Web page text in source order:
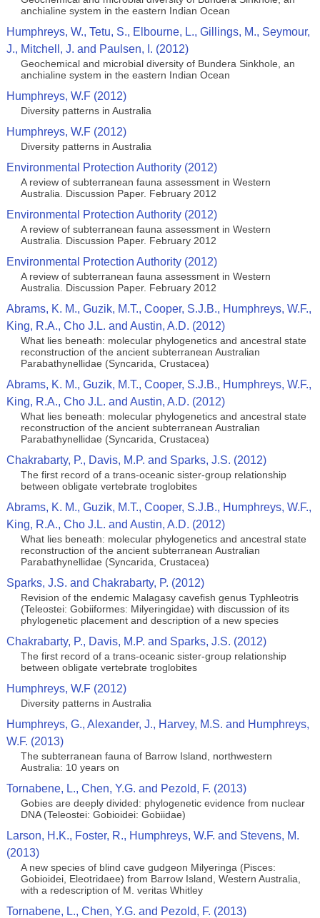
anchialine system in the eastern Indian Ocean
Humphreys, W., Tetu, S., Elbourne, L., Gillings, M., Seymour,
J., Mitchell, J. and Paulsen, I. (2012)
Geochemical and microbial diversity of Bundera Sinkhole, an
anchialine system in the eastern Indian Ocean
Humphreys, W.F (2012)
Diversity patterns in Australia
Humphreys, W.F (2012)
Diversity patterns in Australia
Environmental Protection Authority (2012)
A review of subterranean fauna assessment in Western
Australia. Discussion Paper. February 2012
Environmental Protection Authority (2012)
A review of subterranean fauna assessment in Western
Australia. Discussion Paper. February 2012
Environmental Protection Authority (2012)
A review of subterranean fauna assessment in Western
Australia. Discussion Paper. February 2012
Abrams, K. M., Guzik, M.T., Cooper, S.J.B., Humphreys, W.F.,
King, R.A., Cho J.L. and Austin, A.D. (2012)
What lies beneath: molecular phylogenetics and ancestral state
reconstruction of the ancient subterranean Australian
Parabathynellidae (Syncarida, Crustacea)
Abrams, K. M., Guzik, M.T., Cooper, S.J.B., Humphreys, W.F.,
King, R.A., Cho J.L. and Austin, A.D. (2012)
What lies beneath: molecular phylogenetics and ancestral state
reconstruction of the ancient subterranean Australian
Parabathynellidae (Syncarida, Crustacea)
Chakrabarty, P., Davis, M.P. and Sparks, J.S. (2012)
The first record of a trans-oceanic sister-group relationship
between obligate vertebrate troglobites
Abrams, K. M., Guzik, M.T., Cooper, S.J.B., Humphreys, W.F.,
King, R.A., Cho J.L. and Austin, A.D. (2012)
What lies beneath: molecular phylogenetics and ancestral state
reconstruction of the ancient subterranean Australian
Parabathynellidae (Syncarida, Crustacea)
Sparks, J.S. and Chakrabarty, P. (2012)
Revision of the endemic Malagasy cavefish genus Typhleotris
(Teleostei: Gobiiformes: Milyeringidae) with discussion of its
phylogenetic placement and description of a new species
Chakrabarty, P., Davis, M.P. and Sparks, J.S. (2012)
The first record of a trans-oceanic sister-group relationship
between obligate vertebrate troglobites
Humphreys, W.F (2012)
Diversity patterns in Australia
Humphreys, G., Alexander, J., Harvey, M.S. and Humphreys,
W.F. (2013)
The subterranean fauna of Barrow Island, northwestern
Australia: 10 years on
Tornabene, L., Chen, Y.G. and Pezold, F. (2013)
Gobies are deeply divided: phylogenetic evidence from nuclear
DNA (Teleostei: Gobioidei: Gobiidae)
Larson, H.K., Foster, R., Humphreys, W.F. and Stevens, M.
(2013)
A new species of blind cave gudgeon Milyeringa (Pisces:
Gobioidei, Eleotridaee) from Barrow Island, Western Australia,
with a redescription of M. veritas Whitley
Tornabene, L., Chen, Y.G. and Pezold, F. (2013)